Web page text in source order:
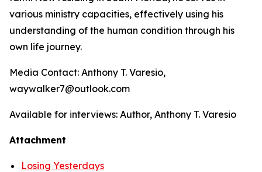
various ministry capacities, effectively using his
understanding of the human condition through his
own life journey.
Media Contact: Anthony T. Varesio,
waywalker7@outlook.com
Available for interviews: Author, Anthony T. Varesio
Attachment
Losing Yesterdays